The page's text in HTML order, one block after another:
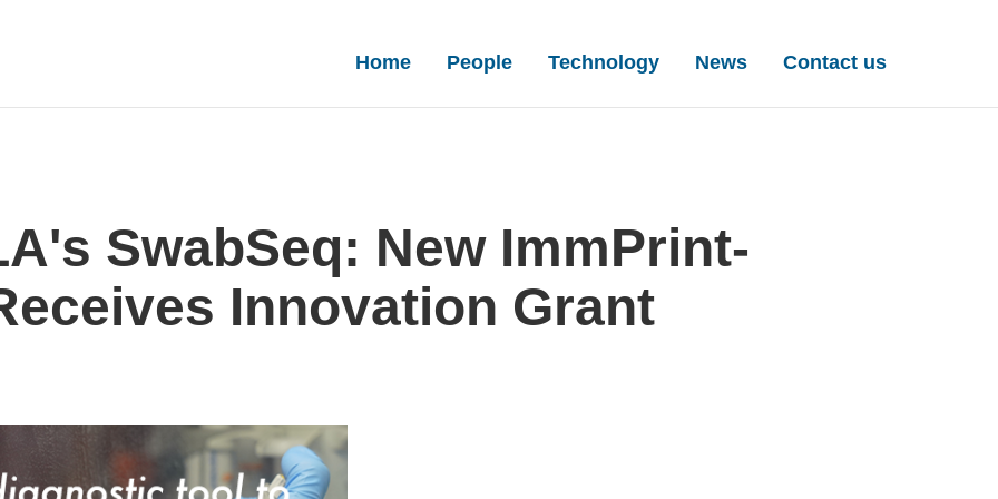
Main navigation
Home People Technology News Contact us
SwabSeq: New ImmPrint-
Innovation Grant